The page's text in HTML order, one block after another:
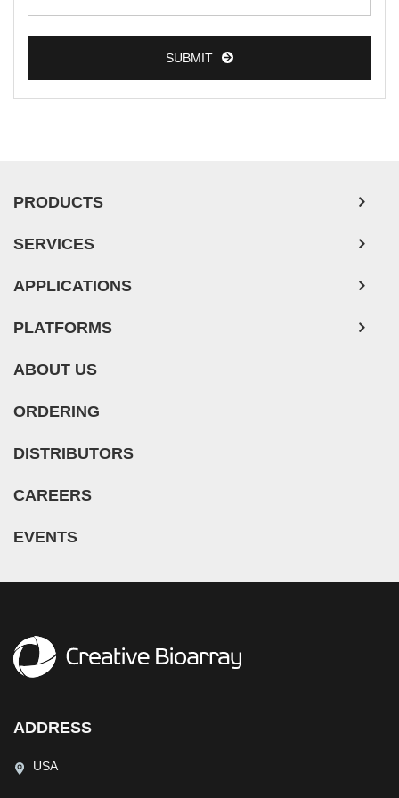
Esophageal Tumor Cells
Leukemia/Lymphoma/Myeloma Cells
Adipose Tissue-Derived Stem Cells
Human Neurons
SUBMIT
PRODUCTS
SERVICES
APPLICATIONS
PLATFORMS
ABOUT US
ORDERING
DISTRIBUTORS
CAREERS
EVENTS
ADDRESS
USA